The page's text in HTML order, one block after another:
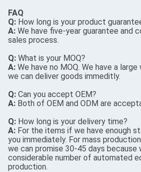
FAQ
Q: How long is your product
A: We have five-year guarantee and
sales process.
Q: What is your MOQ?
A: We have no MOQ. We have a
we can deliver goods immeditly.
Q: Can you accept OEM?
A: Both of OEM and ODM are
Q: How long is your delivery time?
A: For the items if we have enough
you immediately. For mass
we can promise 30-45 days because
considerable number of automated
production.